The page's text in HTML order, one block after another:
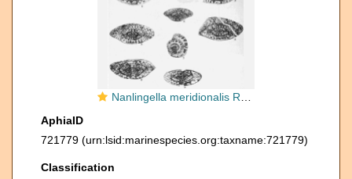
Nanlingella meridionalis Rui & Sheng, 1981
AphiaID
721779 (urn:lsid:marinespecies.org:taxname:721779)
Classification